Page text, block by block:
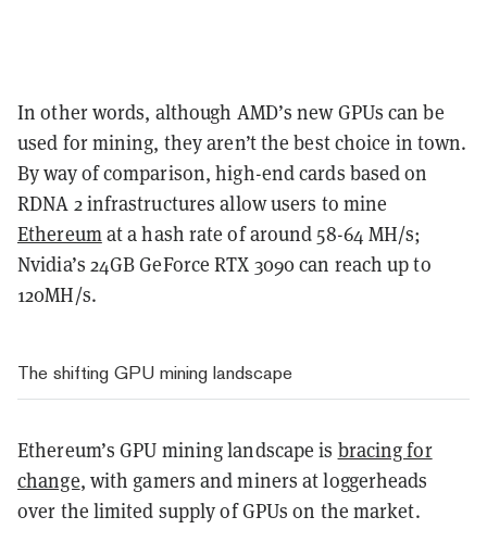
In other words, although AMD’s new GPUs can be
used for mining, they aren’t the best choice in town.
By way of comparison, high-end cards based on
RDNA 2 infrastructures allow users to mine
Ethereumat a hash rate of around 58-64 MH/s;
Nvidia’s 24GB GeForce RTX 3090 can reach up to
120MH/s.
The shifting GPU mining landscape
Ethereum’s GPU mining landscape is bracing for
change, with gamers and miners at loggerheads
over the limited supply of GPUs on the market.